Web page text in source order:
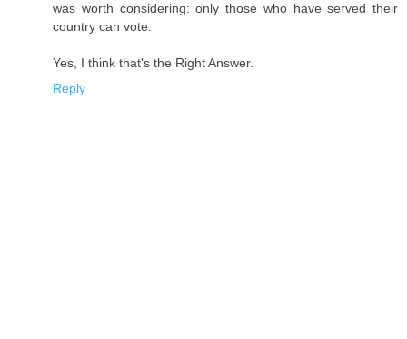
was worth considering: only those who have served their
country can vote.
Yes, I think that's the Right Answer.
Reply